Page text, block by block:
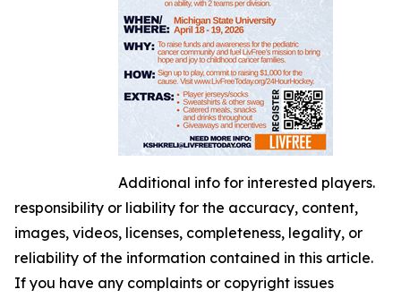
Additional info for interested players.
responsibility or liability for the accuracy, content,
images, videos, licenses, completeness, legality, or
reliability of the information contained in this article.
If you have any complaints or copyright issues